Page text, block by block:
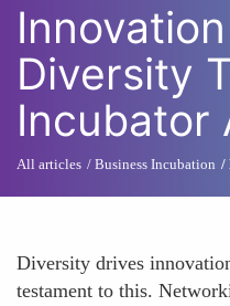
Diversity
Incubator
All articles Business Incubation
Diversity drives
testament to this.